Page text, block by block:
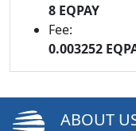
8 EQPAY
Fee:
0.003252
ABOUT